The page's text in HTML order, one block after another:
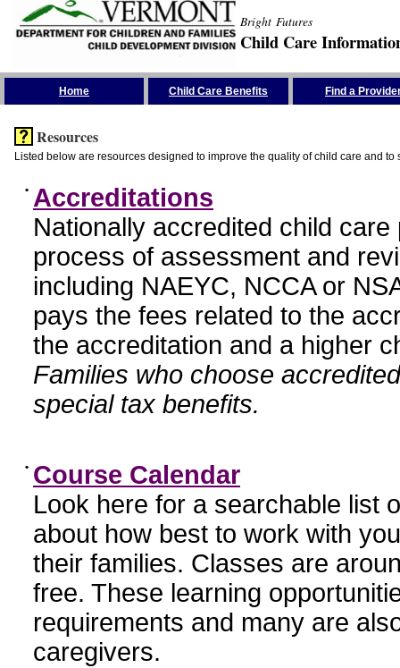
Bright Futures
Child Care
Home Child Care Benefits Find a
Resources
Listed below are resources designed to improve the quality of child care and to
• Accreditations
Nationally accredited child
process of assessment and
including NAEYC, NCCA or
pays the fees related to the
the accreditation and a higher
Families who choose
special tax benefits.
• Course Calendar
Look here for a searchable list
about how best to work with
their families. Classes are
free. These learning
requirements and many are
caregivers.